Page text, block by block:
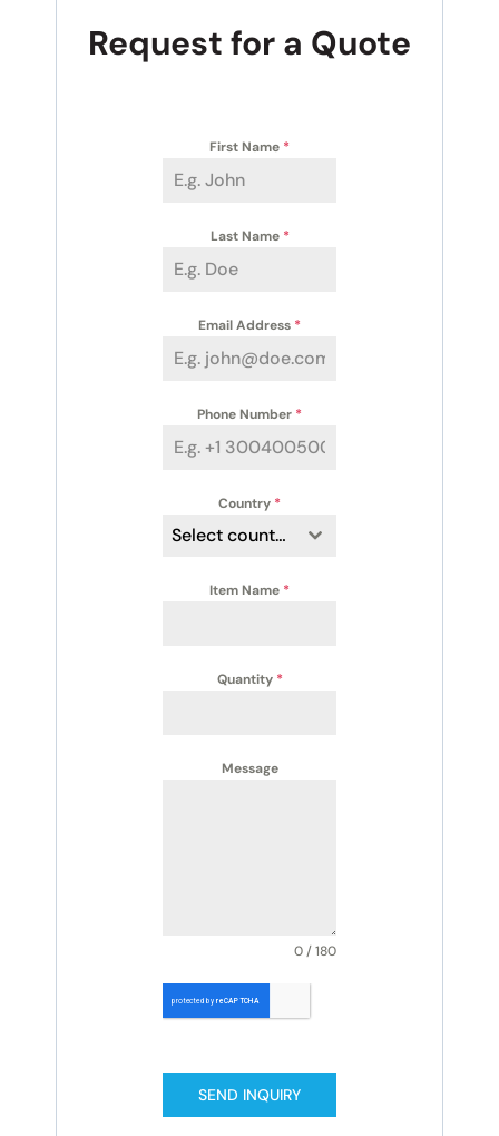
Request for a Quote
First Name *
Last Name *
Email Address *
Phone Number *
Country *
Select country
Item Name *
Quantity *
Message
0 / 180
SEND INQUIRY